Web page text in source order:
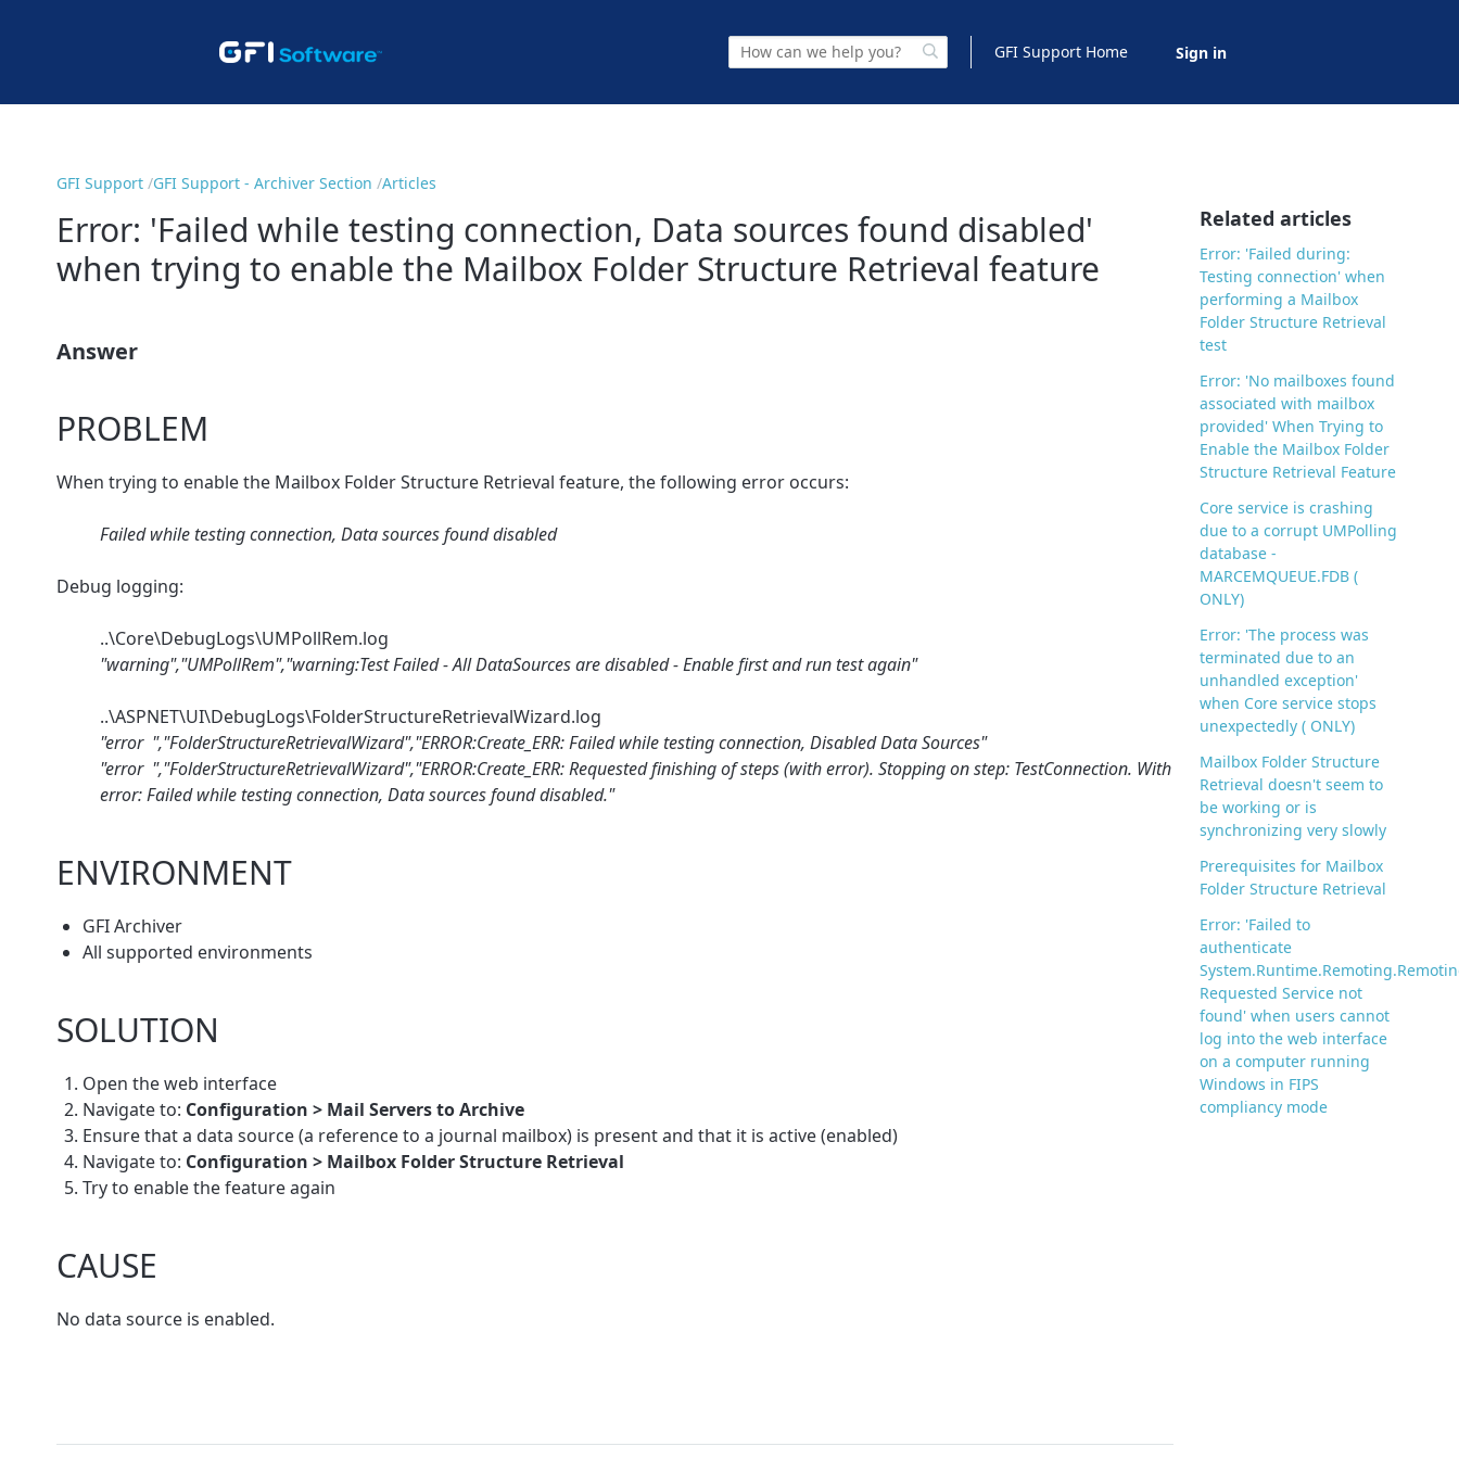
GFI Support Home Sign in
GFI Support GFI Support - Archiver Section Articles
Error: 'Failed while testing connection, Data sources found disabled'
when trying to enable the Mailbox Folder Structure Retrieval feature
Answer
PROBLEM
When trying to enable the Mailbox Folder Structure Retrieval feature, the following error occurs:
Failed while testing connection, Data sources found disabled
Debug logging:
..\Core\DebugLogs\UMPollRem.log
"warning","UMPollRem","warning:Test Failed - All DataSources are disabled - Enable first and run test again"
..\ASPNET\UI\DebugLogs\FolderStructureRetrievalWizard.log
"error ","FolderStructureRetrievalWizard","ERROR:Create_ERR: Failed while testing connection, Disabled Data Sources"
"error ","FolderStructureRetrievalWizard","ERROR:Create_ERR: Requested finishing of steps (with error). Stopping on step: TestConnection. With
error: Failed while testing connection, Data sources found disabled."
ENVIRONMENT
GFI Archiver
All supported environments
SOLUTION
Open the web interface
Navigate to: Configuration > Mail Servers to Archive
Ensure that a data source (a reference to a journal mailbox) is present and that it is active (enabled)
Navigate to: Configuration > Mailbox Folder Structure Retrieval
Try to enable the feature again
CAUSE
No data source is enabled.
Related articles
Error: 'Failed during:
Testing connection' when
performing a Mailbox
Folder Structure Retrieval
test
Error: 'No mailboxes found
associated with mailbox
provided' When Trying to
Enable the Mailbox Folder
Structure Retrieval Feature
Core service is crashing
due to a corrupt UMPolling
database -
MARCEMQUEUE.FDB (
ONLY)
Error: 'The process was
terminated due to an
unhandled exception'
when Core service stops
unexpectedly ( ONLY)
Mailbox Folder Structure
Retrieval doesn't seem to
be working or is
synchronizing very slowly
Prerequisites for Mailbox
Folder Structure Retrieval
Error: 'Failed to
authenticate
Requested Service not
found' when users cannot
log into the web interface
on a computer running
Windows in FIPS
compliancy mode